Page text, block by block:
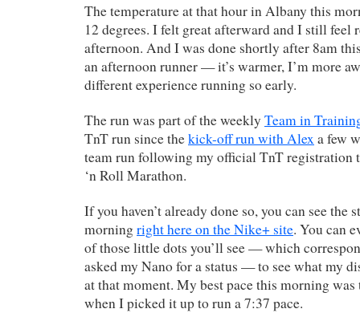
The temperature at that hour in Albany this
12 degrees. I felt great afterward and I still feel
afternoon. And I was done shortly after 8am
an afternoon runner — it’s warmer, I’m more
different experience running so early.
The run was part of the weekly Team in
TnT run since thekick-off run with Alexa few
team run following my official TnT registration
‘n Roll Marathon.
If you haven’t already done so, you can see the
morningright here on the Nike+ site. You can
of those little dots you’ll see — which
asked my Nano for a status — to see what my
at that moment. My best pace this morning was
when I picked it up to run a 7:37 pace.